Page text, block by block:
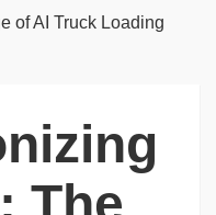
of AI Truck Loading
The